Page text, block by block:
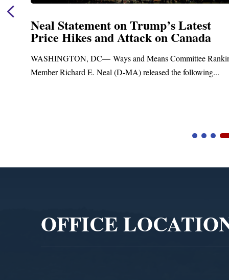
Neal Statement on Trump’s Latest
Price Hikes and Attack on Canada
WASHINGTON, DC— Ways and Means Committee
Member Richard E. Neal (D-MA) released the following...
OFFICE